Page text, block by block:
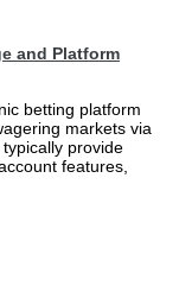
and Platform
betting platform
markets via
provide
features,